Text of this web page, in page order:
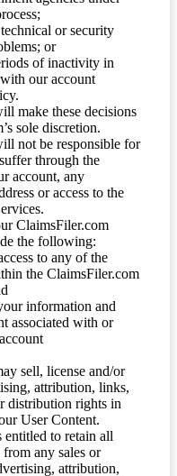
or security
or
of inactivity in
our account
make these decisions
sole discretion.
not be responsible for
through the
account, any
or access to the
ClaimsFiler.com
the following:
to any of the
the ClaimsFiler.com
information and
associated with or
sell, license and/or
attribution, links,
distribution rights in
User Content.
entitled to retain all
from any sales or
attribution,